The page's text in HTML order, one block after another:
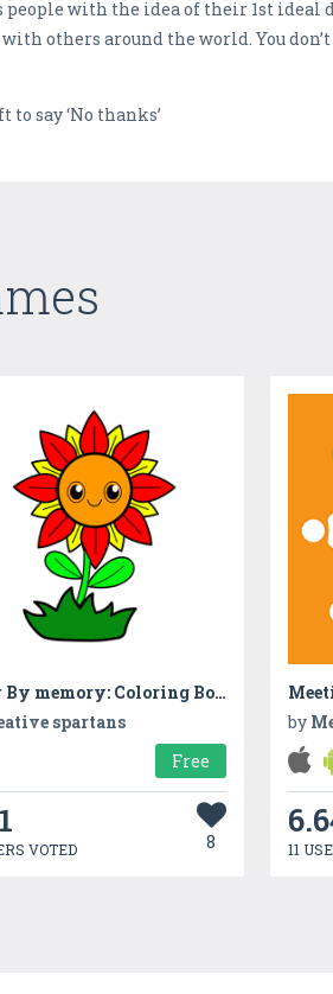
people with the idea of their 1st
others around the world. You
to say ‘No thanks’
Color By memory: Coloring Book
spartans
Free
VOTED 8
by
11